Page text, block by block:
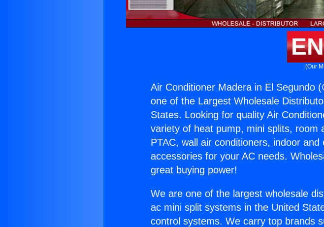
(Our
Air Conditioner Madera in El Segundo (
one of the Largest Wholesale
States. Looking for quality Air
variety of heat pump, mini splits, room
PTAC, wall air conditioners, indoor
accessories for your AC needs.
great buying power!
We are one of the largest wholesale
ac mini split systems in the United
control systems. We carry top brands